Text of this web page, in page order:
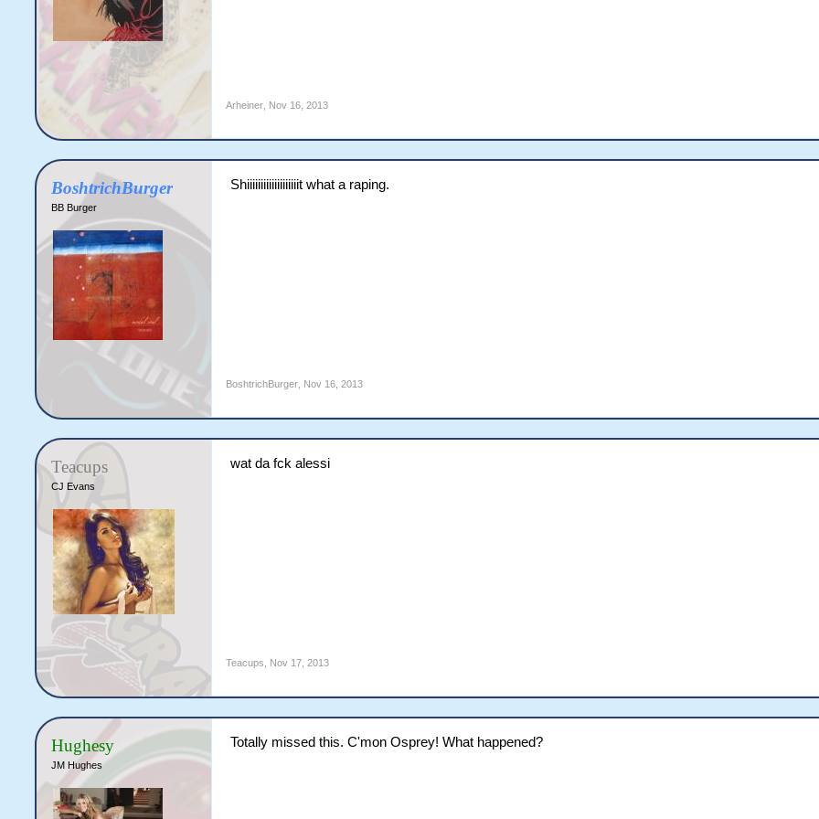
Arheiner Nov 16, 2013
BoshtrichBurger
BB Burger
Shiiiiiiiiiiiiiiiiiiit what a raping.
BoshtrichBurger Nov 16, 2013
Teacups
CJ Evans
wat da fck alessi
Teacups Nov 17, 2013
Hughesy
JM Hughes
Totally missed this. C'mon Osprey! What happened?